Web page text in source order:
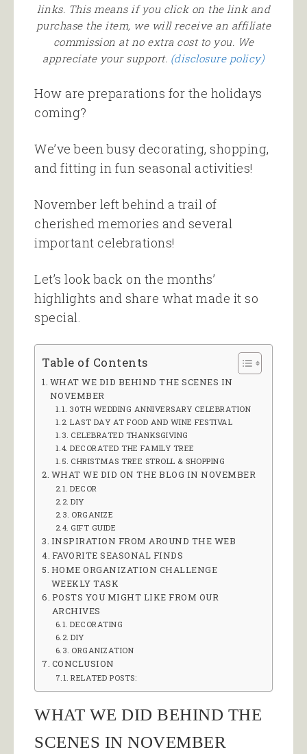
links. This means if you click on the link and
purchase the item, we will receive an affiliate
commission at no extra cost to you. We
appreciate your support. (disclosure policy)
How are preparations for the holidays
coming?
We’ve been busy decorating, shopping,
and fitting in fun seasonal activities!
November left behind a trail of
cherished memories and several
important celebrations!
Let’s look back on the months’
highlights and share what made it so
special.
Table of Contents
WHAT WE DID BEHIND THE SCENES IN
NOVEMBER
30TH WEDDING ANNIVERSARY CELEBRATION
LAST DAY AT FOOD AND WINE FESTIVAL
CELEBRATED THANKSGIVING
DECORATED THE FAMILY TREE
CHRISTMAS TREE STROLL & SHOPPING
WHAT WE DID ON THE BLOG IN NOVEMBER
DECOR
DIY
ORGANIZE
GIFT GUIDE
INSPIRATION FROM AROUND THE WEB
FAVORITE SEASONAL FINDS
HOME ORGANIZATION CHALLENGE
WEEKLY TASK
POSTS YOU MIGHT LIKE FROM OUR
ARCHIVES
DECORATING
DIY
ORGANIZATION
CONCLUSION
RELATED POSTS:
WHAT WE DID BEHIND THE
SCENES IN NOVEMBER